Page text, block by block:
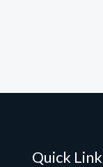
Quick Link